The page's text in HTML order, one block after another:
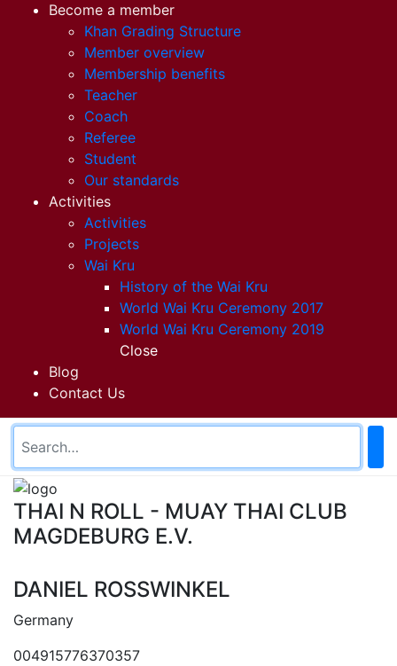
Become a member
Khan Grading Structure
Member overview
Membership benefits
Teacher
Coach
Referee
Student
Our standards
Activities
Activities
Projects
Wai Kru
History of the Wai Kru
World Wai Kru Ceremony 2017
World Wai Kru Ceremony 2019
Close
Blog
Contact Us
THAI N ROLL - MUAY THAI CLUB
MAGDEBURG E.V.
DANIEL ROSSWINKEL
Germany
004915776370357